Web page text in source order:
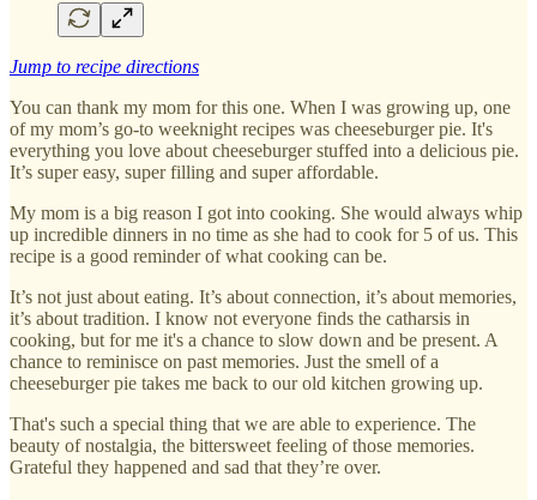
Jump to recipe directions
You can thank my mom for this one. When I was growing up, one
of my mom’s go-to weeknight recipes was cheeseburger pie. It's
everything you love about cheeseburger stuffed into a delicious pie.
It’s super easy, super filling and super affordable.
My mom is a big reason I got into cooking. She would always whip
up incredible dinners in no time as she had to cook for 5 of us. This
recipe is a good reminder of what cooking can be.
It’s not just about eating. It’s about connection, it’s about memories,
it’s about tradition. I know not everyone finds the catharsis in
cooking, but for me it's a chance to slow down and be present. A
chance to reminisce on past memories. Just the smell of a
cheeseburger pie takes me back to our old kitchen growing up.
That's such a special thing that we are able to experience. The
beauty of nostalgia, the bittersweet feeling of those memories.
Grateful they happened and sad that they’re over.